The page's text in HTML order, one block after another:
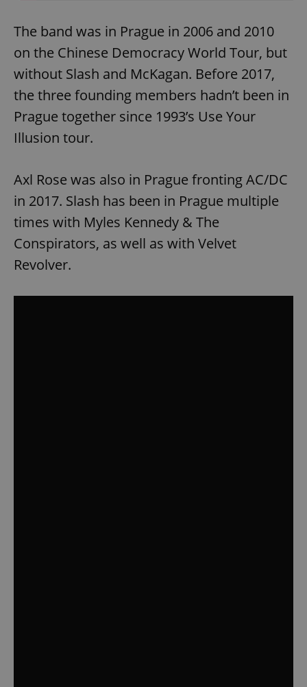
The band was in Prague in 2006 and 2010
on the Chinese Democracy World Tour, but
without Slash and McKagan. Before 2017,
the three founding members hadn’t been in
Prague together since 1993’s Use Your
Illusion tour.
Axl Rose was also in Prague fronting AC/DC
in 2017. Slash has been in Prague multiple
times with Myles Kennedy & The
Conspirators, as well as with Velvet
Revolver.